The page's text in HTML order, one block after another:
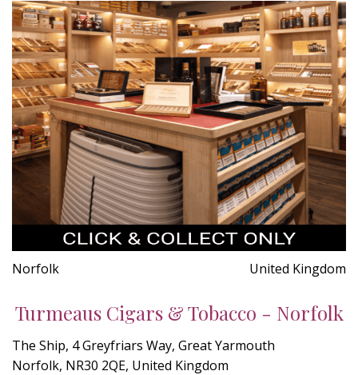
Norfolk United Kingdom
Turmeaus Cigars & Tobacco - Norfolk
The Ship, 4 Greyfriars Way, Great Yarmouth
Norfolk, NR30 2QE, United Kingdom